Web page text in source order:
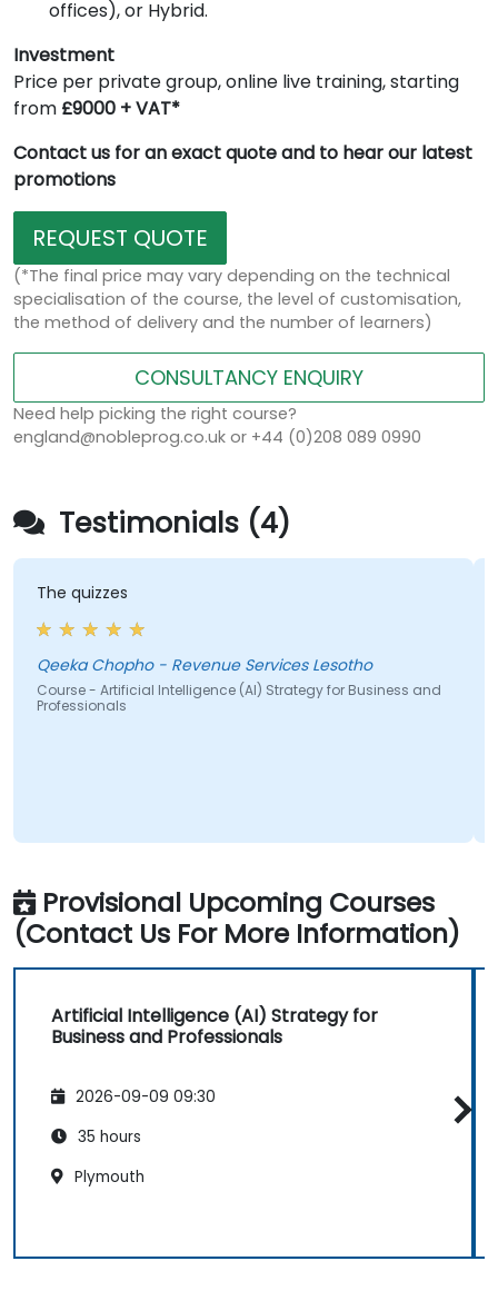
offices), or Hybrid.
Investment
Price per private group, online live training, starting
from £9000 + VAT*
Contact us for an exact quote and to hear our latest
promotions
REQUEST QUOTE
(*The final price may vary depending on the technical
specialisation of the course, the level of customisation,
the method of delivery and the number of learners)
CONSULTANCY ENQUIRY
Need help picking the right course?
england@nobleprog.co.uk or +44 (0)208 089 0990
Testimonials (4)
Chopho - Revenue Services Lesotho
- Artificial Intelligence (AI) Strategy for Business and
Mabea
Provisional Upcoming Courses
(Contact Us For More Information)
Artificial Intelligence (AI) Strategy for
Business and Professionals
2026-09-09 09:30
35 hours
Plymouth